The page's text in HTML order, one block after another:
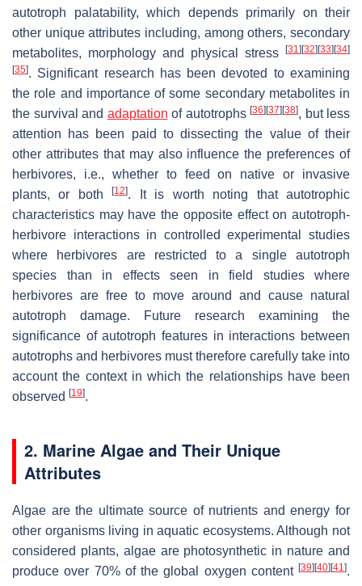
autotroph palatability, which depends primarily on their
other unique attributes including, among others, secondary
metabolites, morphology and physical stress
[31] [32] [33] [34]
[35]. Significant research has been devoted to examining
the role and importance of some secondary metabolites in
the survival and adaptation of autotrophs [36] [37] [38], but less
attention has been paid to dissecting the value of their
other attributes that may also influence the preferences of
herbivores, i.e., whether to feed on native or invasive
plants, or both[12]. It is worth noting that autotrophic
characteristics may have the opposite effect on autotroph-
herbivore interactions in controlled experimental studies
where herbivores are restricted to a single autotroph
species than in effects seen in field studies where
herbivores are free to move around and cause natural
autotroph damage. Future research examining the
significance of autotroph features in interactions between
autotrophs and herbivores must therefore carefully take into
account the context in which the relationships have been
observed [19].
2. Marine Algae and Their Unique
Attributes
Algae are the ultimate source of nutrients and energy for
other organisms living in aquatic ecosystems. Although not
considered plants, algae are photosynthetic in nature and
produce over 70% of the global oxygen content [39] [40] [41].